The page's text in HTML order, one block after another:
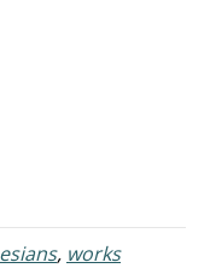
, works